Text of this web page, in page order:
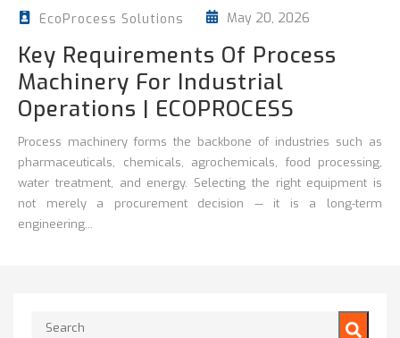
EcoProcess Solutions May 20, 2026
Key Requirements Of Process
Machinery For Industrial
Operations | ECOPROCESS
Process machinery forms the backbone of industries such as
pharmaceuticals, chemicals, agrochemicals, food processing,
water treatment, and energy. Selecting the right equipment is
not merely a procurement decision — it is a long-term
engineering...
This is a search field with an auto-suggest feature attached.